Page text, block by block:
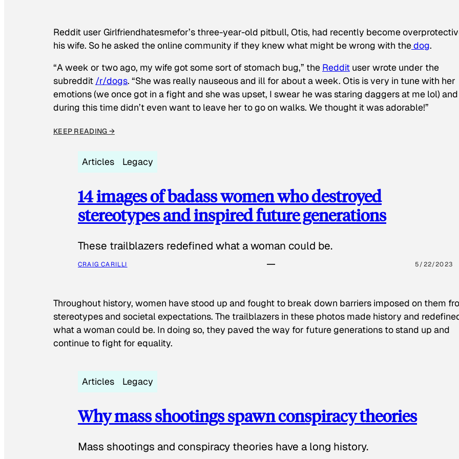
Reddit user Girlfriendhatesmefor’s three-year-old pitbull, Otis, had recently become
his wife. So he asked the online community if they knew what might be wrong with thedog.
“A week or two ago, my wife got some sort of stomach bug,” the Reddit user wrote under the
subreddit /r/dogs. “She was really nauseous and ill for about a week. Otis is very in tune with her
emotions (we once got in a fight and she was upset, I swear he was staring daggers at me lol) and
during this time didn’t even want to leave her to go on walks. We thought it was adorable!”
KEEP READING →
Articles Legacy
14 images of badass women who destroyed
stereotypes and inspired future generations
These trailblazers redefined what a woman could be.
CRAIG CARILLI 5/22/2023
Throughout history, women have stood up and fought to break down barriers imposed on them
stereotypes and societal expectations. The trailblazers in these photos made history and
what a woman could be. In doing so, they paved the way for future generations to stand up and
continue to fight for equality.
Articles Legacy
Why mass shootings spawn conspiracy theories
Mass shootings and conspiracy theories have a long history.